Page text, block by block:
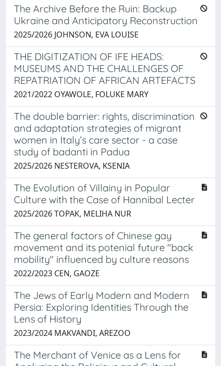
The Archive Before the Ruin: Backup
Ukraine and Anticipatory Reconstruction
2025/2026 JOHNSON, EVA LOUISE
THE DIGITIZATION OF IFE HEADS:
MUSEUMS AND THE CHALLENGES OF
REPATRIATION OF AFRICAN ARTEFACTS
2021/2022 OYAWOLE, FOLUKE MARY
The double barrier: rights, discrimination
and adaptation strategies of migrant
women in Italy’s care sector - a case
study of badanti in Padua
2025/2026 NESTEROVA, KSENIA
The Evolution of Villainy in Popular
Culture with the Case of Hannibal Lecter
2025/2026 TOPAK, MELIHA NUR
The general factors of Chinese gay
movement and its potenial future "back
mobility" influenced by culture reasons
2022/2023 CEN, GAOZE
The Jews of Early Modern and Modern
Persia: Exploring Identities Through the
Lens of History
2023/2024 MAKVANDI, AREZOO
The Merchant of Venice as a Lens for